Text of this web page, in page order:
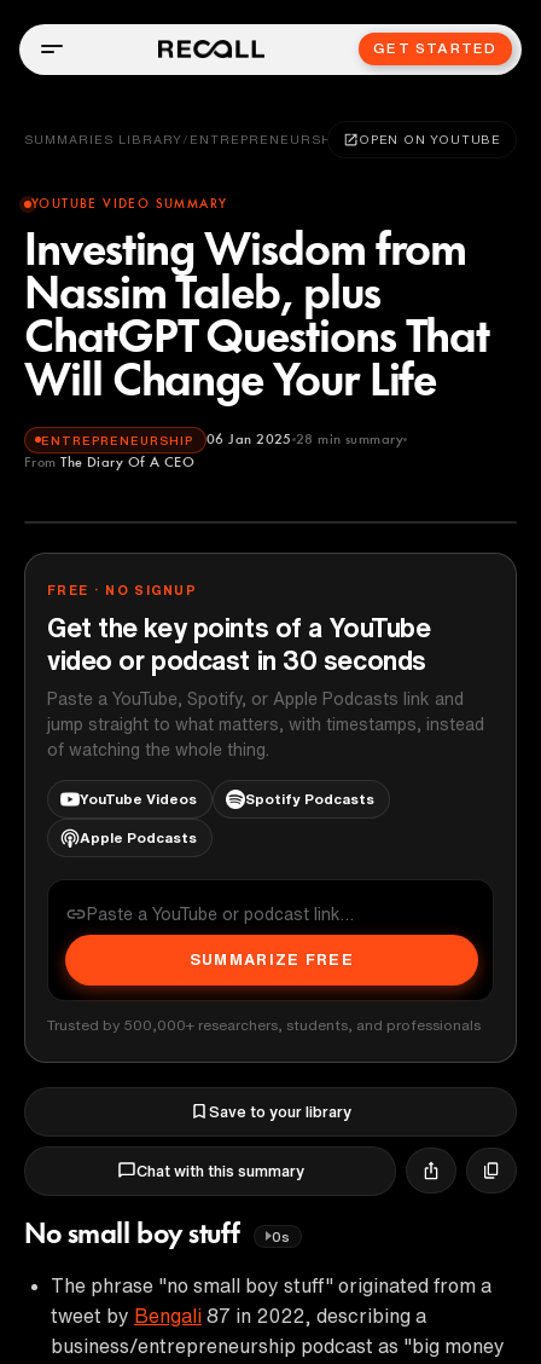
GET STARTED
SUMMARIES LIBRARY / ENTREPRENEURSHIP OPEN ON YOUTUBE
YOUTUBE VIDEO SUMMARY
Investing Wisdom from
Nassim Taleb, plus
ChatGPT Questions That
Will Change Your Life
ENTREPRENEURSHIP 06 Jan 2025 28 min summary
From The Diary Of A CEO
The Diary Of A CEO
FREE · NO SIGNUP
Get the key points of a YouTube
video or podcast in 30 seconds
Paste a YouTube, Spotify, or Apple Podcasts link and
jump straight to what matters, with timestamps, instead
of watching the whole thing.
YouTube Videos Spotify Podcasts
Apple Podcasts
SUMMARIZE FREE
Trusted by 500,000+ researchers, students, and professionals
Save to your library
Chat with this summary
No small boy stuff 0s
The phrase "no small boy stuff" originated from a
tweet by Bengali 87 in 2022, describing a
business/entrepreneurship podcast as "big money